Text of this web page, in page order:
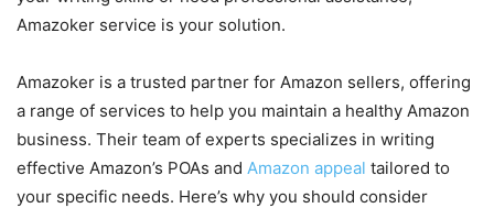
Amazoker service is your solution.
Amazoker is a trusted partner for Amazon sellers, offering
a range of services to help you maintain a healthy Amazon
business. Their team of experts specializes in writing
effective Amazon’s POAs and Amazon appeal tailored to
your specific needs. Here’s why you should consider